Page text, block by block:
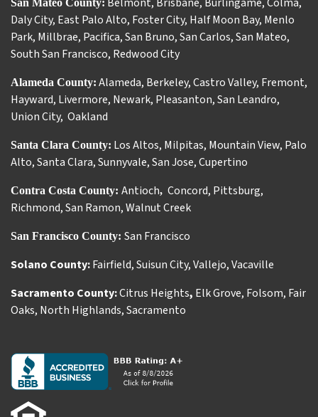
San Mateo County:
Daly City, East Palo Alto, Foster City, Half Moon Bay, Menlo
Park, Millbrae, Pacifica,San Bruno,San Carlos,San Mateo,
South San Francisco, Redwood City
Alameda County: Alameda, Berkeley,Castro Valley, Fremont,
Hayward, Livermore, Newark, Pleasanton,San Leandro,
Union City, Oakland
Santa Clara County: Los Altos, Milpitas, Mountain View, Palo
Alto,Santa Clara,Sunnyvale,San Jose,Cupertino
Contra Costa County: Antioch, Concord, Pittsburg,
Richmond,San Ramon,Walnut Creek
San Francisco County: San Francisco
Solano County:Fairfield,Suisun City,Vallejo,Vacaville
Sacramento County:Citrus Heights, Elk Grove, Folsom, Fair
Oaks, North Highlands,Sacramento